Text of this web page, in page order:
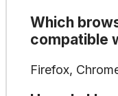
Which
compatible
Firefox,